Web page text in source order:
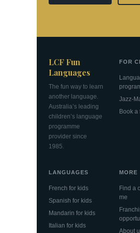
LCF Fun
Languages
The fun way to learn
another language.
Australia’s leading
children’s language
programme
provider since
1985.
FOR
Jazz-
Book a
LANGUAGES
French for kids
Spanish for kids
Mandarin for kids
Italian for kids
MORE
Find a
me
About